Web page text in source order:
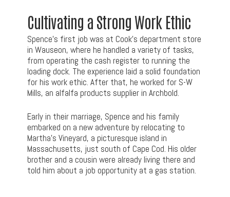
Cultivating a Strong Work Ethic
Spence’s first job was at Cook’s department store
in Wauseon, where he handled a variety of tasks,
from operating the cash register to running the
loading dock. The experience laid a solid foundation
for his work ethic. After that, he worked for S-W
Mills, an alfalfa products supplier in Archbold.
Early in their marriage, Spence and his family
embarked on a new adventure by relocating to
Martha’s Vineyard, a picturesque island in
Massachusetts, just south of Cape Cod. His older
brother and a cousin were already living there and
told him about a job opportunity at a gas station.